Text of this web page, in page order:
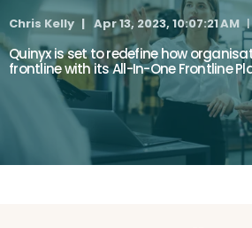
Chris Kelly Apr 13, 2023, 10:07:21 AM
Quinyx is set to redefine how
frontline with its All-In-One Frontline